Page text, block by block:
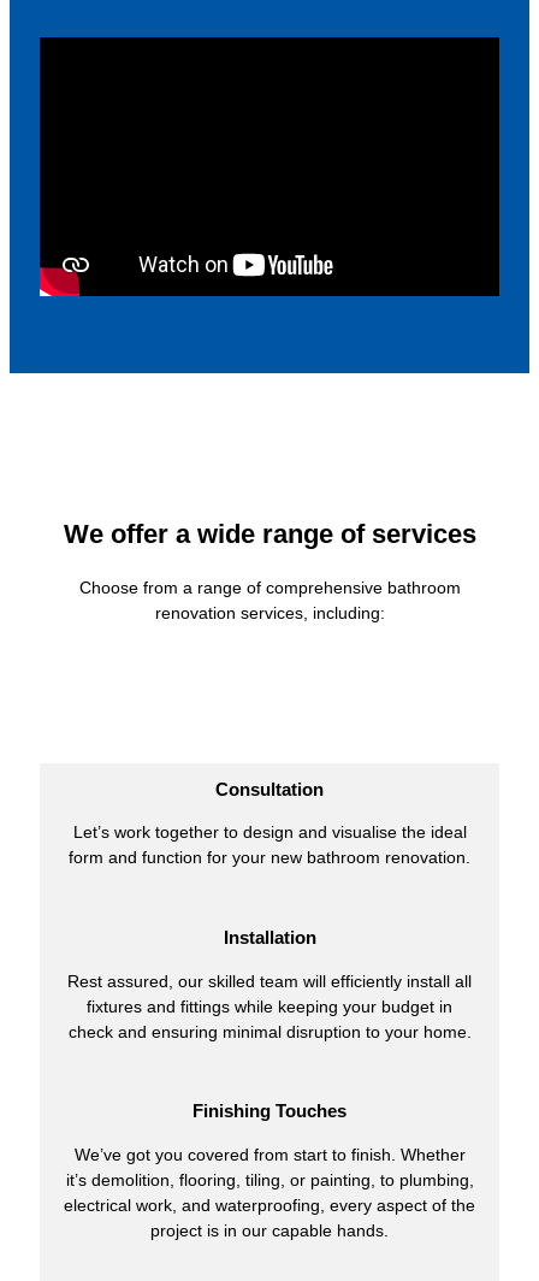
We offer a wide range of services
Choose from a range of comprehensive bathroom
renovation services, including:
Consultation
Let’s work together to design and visualise the ideal
form and function for your new bathroom renovation.
Installation
Rest assured, our skilled team will efficiently install all
fixtures and fittings while keeping your budget in
check and ensuring minimal disruption to your home.
Finishing Touches
We’ve got you covered from start to finish. Whether
it’s demolition, flooring, tiling, or painting, to plumbing,
electrical work, and waterproofing, every aspect of the
project is in our capable hands.